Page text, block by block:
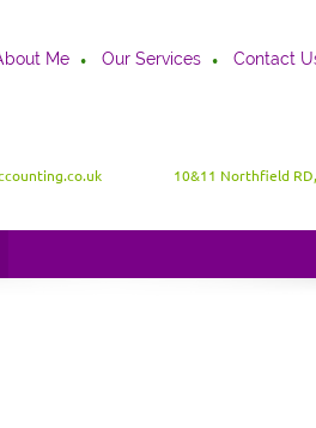
Me Our Services Contact
10&11 Northfield